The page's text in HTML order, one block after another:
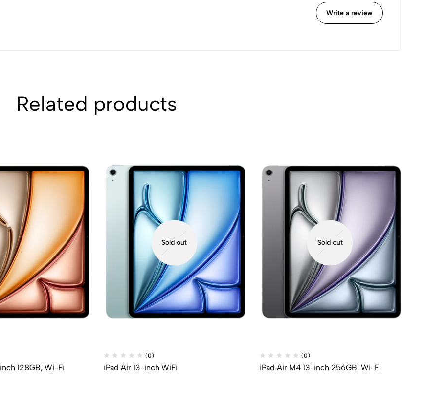
Write a review
Related products
128GB, Wi-Fi
Sold out
(0)
iPad Air 13-inch WiFi
Sold out
(0)
iPad Air M4 13-inch 256GB, Wi-Fi